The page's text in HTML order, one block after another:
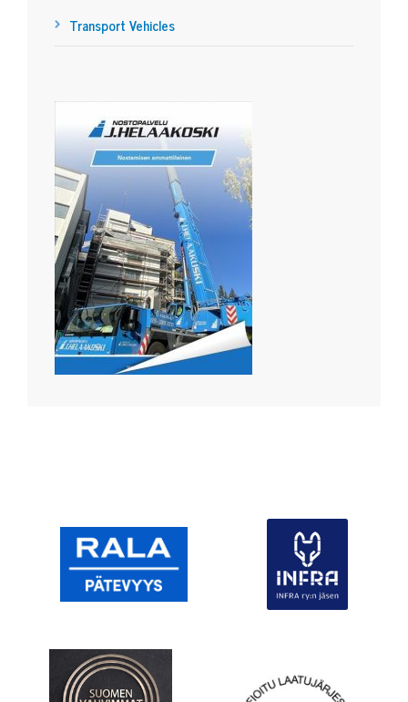
Transport Vehicles